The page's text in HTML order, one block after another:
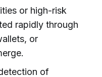
or high-risk
rapidly through
or
of